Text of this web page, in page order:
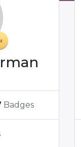
Badges